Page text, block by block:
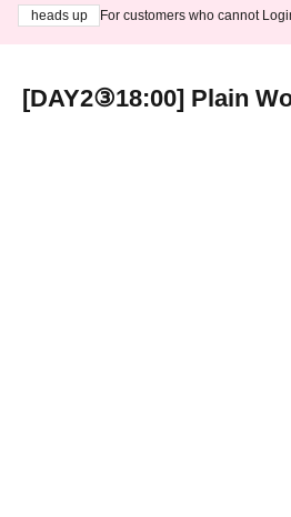
heads up
For customers who cannot
[DAY2③18:00] Plain